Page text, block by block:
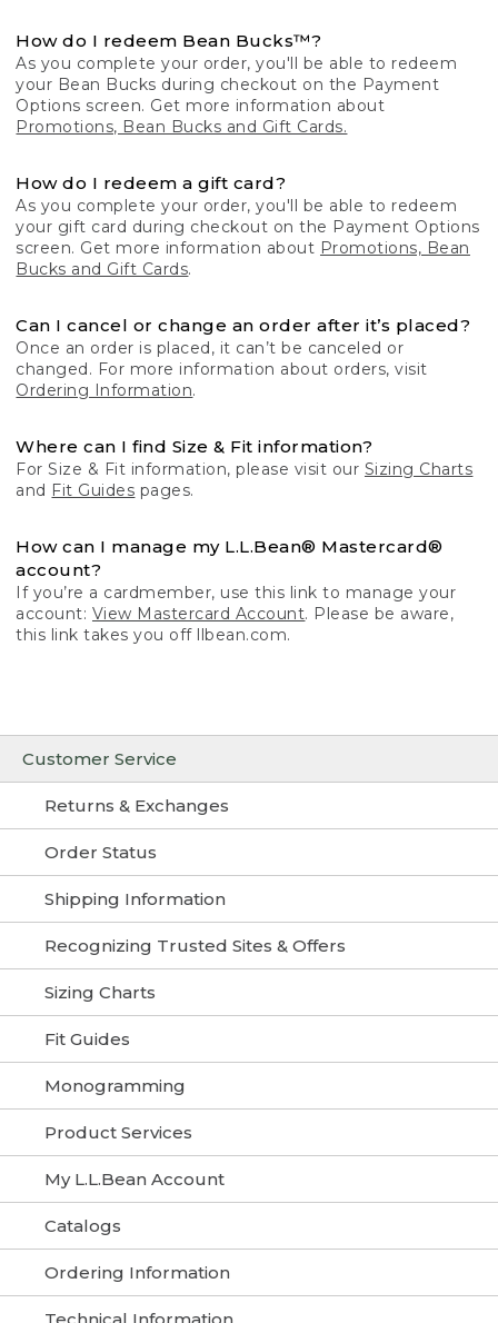
Customer Service
Returns & Exchanges
Order Status
Shipping Information
Recognizing Trusted Sites & Offers
Sizing Charts
Fit Guides
Monogramming
Product Services
My L.L.Bean Account
Catalogs
Ordering Information
Technical Information
How do I redeem Bean Bucks™?
As you complete your order, you'll be able to redeem
your Bean Bucks during checkout on the Payment
Options screen. Get more information about
Promotions, Bean Bucks and Gift Cards.
How do I redeem a gift card?
As you complete your order, you'll be able to redeem
your gift card during checkout on the Payment Options
screen. Get more information about Promotions, Bean
Bucks and Gift Cards.
Can I cancel or change an order after it’s placed?
Once an order is placed, it can’t be canceled or
changed. For more information about orders, visit
Ordering Information.
Where can I find Size & Fit information?
For Size & Fit information, please visit our Sizing Charts
and Fit Guides pages.
How can I manage my L.L.Bean® Mastercard®
account?
If you’re a cardmember, use this link to manage your
account: View Mastercard Account. Please be aware,
this link takes you off llbean.com.